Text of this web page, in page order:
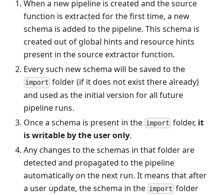
When a new pipeline is created and the source
function is extracted for the first time, a new
schema is added to the pipeline. This schema is
created out of global hints and resource hints
present in the source extractor function.
Every such new schema will be saved to the
import folder (if it does not exist there already)
and used as the initial version for all future
pipeline runs.
Once a schema is present in the import folder, it
is writable by the user only.
Any changes to the schemas in that folder are
detected and propagated to the pipeline
automatically on the next run. It means that after
a user update, the schema in the import folder